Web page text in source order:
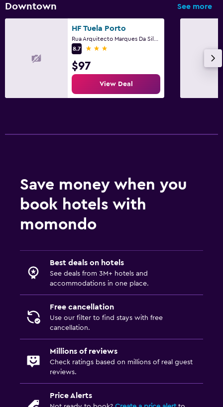
Downtown See more
HF Tuela Porto
8.7
3 stars
$97
View Deal
Save money when you
book hotels with
momondo
Best deals on hotels
See deals from 3M+ hotels and
accommodations in one place.
Free cancellation
Use our filter to find stays with free
cancellation.
Millions of reviews
Check ratings based on millions of real guest
reviews.
Price Alerts